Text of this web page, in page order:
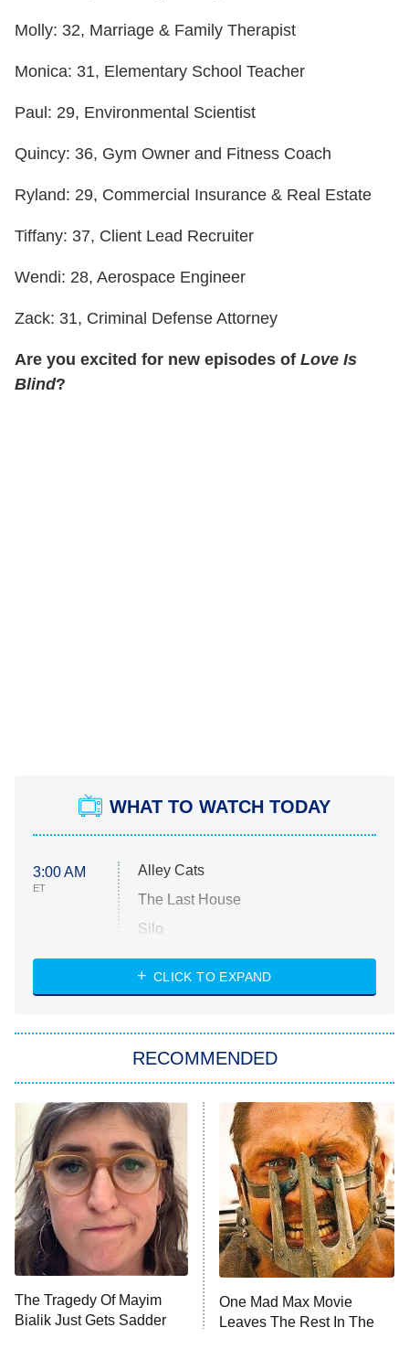
Molly: 32, Marriage & Family Therapist
Monica: 31, Elementary School Teacher
Paul: 29, Environmental Scientist
Quincy: 36, Gym Owner and Fitness Coach
Ryland: 29, Commercial Insurance & Real Estate
Tiffany: 37, Client Lead Recruiter
Wendi: 28, Aerospace Engineer
Zack: 31, Criminal Defense Attorney
Are you excited for new episodes of Love Is
Blind?
WHAT TO WATCH TODAY
3:00 AM
ET
Alley Cats
The Last House
Silo
The Strangers: Chapter 2
Power Book III: Raising Kanan
The Secret Lives of Suburban
Housewives
9:00 PM
ET
Fightland
Life, Larry, and the Pursuit of
Unhappiness
10:00 PM Anna Pigeon
CLICK TO EXPAND
RECOMMENDED
The Tragedy Of Mayim
Bialik Just Gets Sadder
One Mad Max Movie
Leaves The Rest In The